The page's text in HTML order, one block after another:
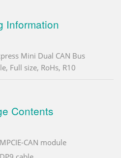
Information
Mini Dual CAN Bus
Full size, RoHs, R10
Contents
CAN module